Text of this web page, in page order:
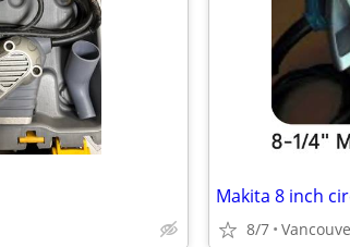
Makita 8 inch
8/7